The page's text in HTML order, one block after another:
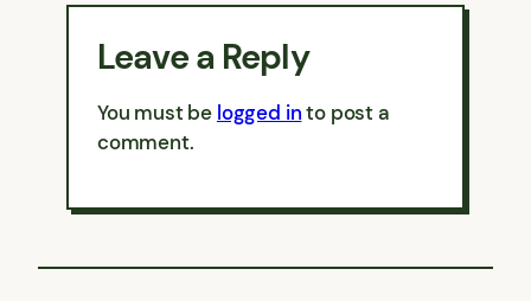
Leave a Reply
You must be logged into post a
comment.